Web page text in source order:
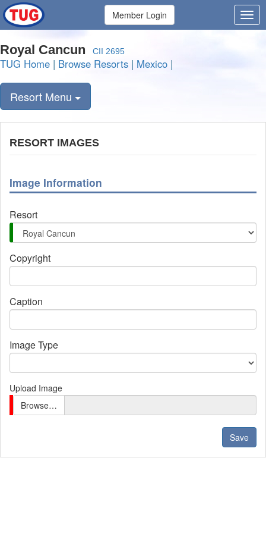
Member Login
Royal Cancun CII 2695
TUG Home | Browse Resorts | Mexico |
Resort Menu
RESORT IMAGES
Image Information
Resort
Copyright
Caption
Image Type
Upload Image
Browse…